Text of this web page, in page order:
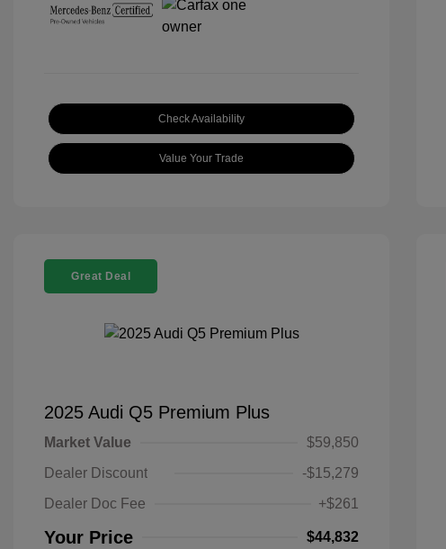
Check Availability
Value Your Trade
Great Deal
2025 Audi Q5 Premium Plus
Market Value
$59,850
Dealer Discount
-$15,279
Dealer Doc Fee
+$261
Your Price $44,832